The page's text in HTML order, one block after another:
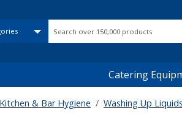
Catering
Kitchen & Bar Hygiene Washing Up Liquids